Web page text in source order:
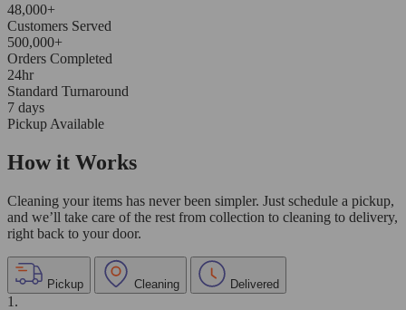
48,000+
Customers Served
500,000+
Orders Completed
24hr
Standard Turnaround
7 days
Pickup Available
How it Works
Cleaning your items has never been simpler. Just schedule a pickup,
and we’ll take care of the rest from collection to cleaning to delivery,
right back to your door.
Pickup Cleaning Delivered
1.